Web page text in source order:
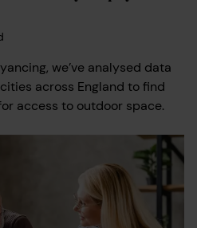
we’ve analysed data
across England to find
access to outdoor space.